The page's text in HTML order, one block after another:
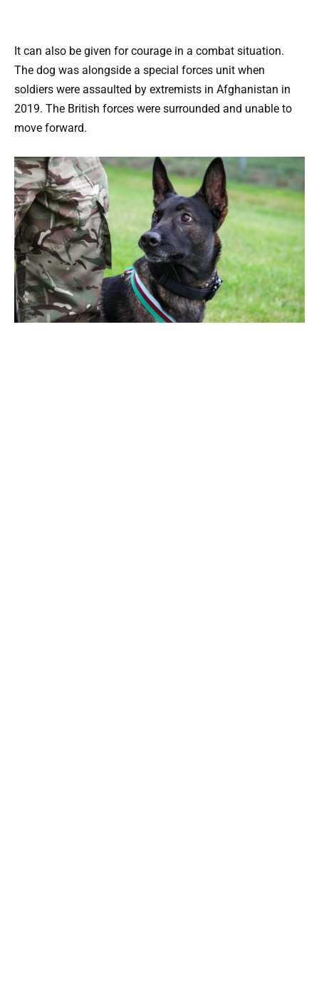
It can also be given for courage in a combat situation.
The dog was alongside a special forces unit when
soldiers were assaulted by extremists in Afghanistan in
2019. The British forces were surrounded and unable to
move forward.